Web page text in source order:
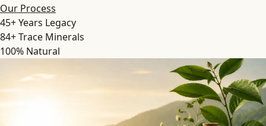
Our Process
45+Years Legacy
84+Trace Minerals
100% Natural